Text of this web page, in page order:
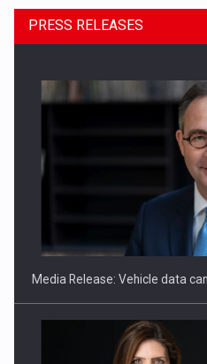
SEVEN DISTINGUISHED
ACADEMIA AND PUBLIC
PRESS RELEASES
Media Release: Vehicle data